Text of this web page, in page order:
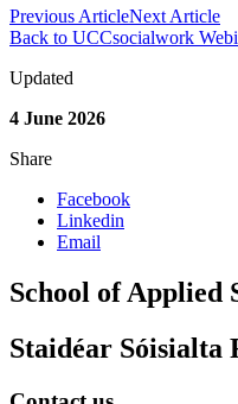
Previous ArticleNext Article
Back to UCCsocialwork
Updated
4 June 2026
Share
Facebook
Linkedin
Email
School of Applied
Staidéar Sóisialta